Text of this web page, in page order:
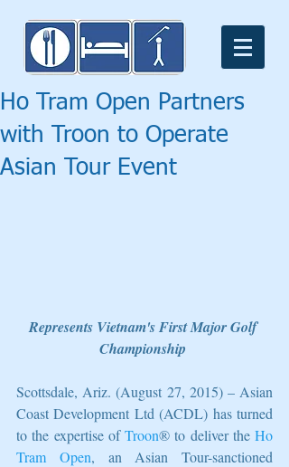
Ho Tram Open Partners
with Troon to Operate
Asian Tour Event
Represents Vietnam's First Major Golf
Championship
Scottsdale, Ariz. (August 27, 2015) – Asian
Coast Development Ltd (ACDL) has turned
to the expertise of Troon® to deliver the Ho
Tram Open, an Asian Tour-sanctioned